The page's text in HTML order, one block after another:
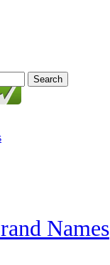
Names